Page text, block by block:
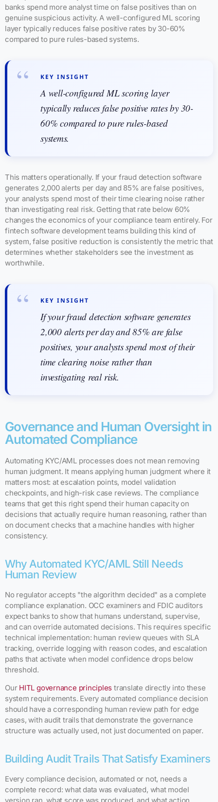
banks spend more analyst time on false positives than on
genuine suspicious activity. A well-configured ML scoring
layer typically reduces false positive rates by 30-60%
compared to pure rules-based systems.
KEY INSIGHT
A well-configured ML scoring layer
typically reduces false positive rates by 30-
60% compared to pure rules-based
systems.
This matters operationally. If your fraud detection software
generates 2,000 alerts per day and 85% are false positives,
your analysts spend most of their time clearing noise rather
than investigating real risk. Getting that rate below 60%
changes the economics of your compliance team entirely. For
fintech software development teams building this kind of
system, false positive reduction is consistently the metric that
determines whether stakeholders see the investment as
worthwhile.
KEY INSIGHT
If your fraud detection software generates
2,000 alerts per day and 85% are false
positives, your analysts spend most of their
time clearing noise rather than
investigating real risk.
Governance and Human Oversight in
Automated Compliance
Automating KYC/AML processes does not mean removing
human judgment. It means applying human judgment where it
matters most: at escalation points, model validation
checkpoints, and high-risk case reviews. The compliance
teams that get this right spend their human capacity on
decisions that actually require human reasoning, rather than
on document checks that a machine handles with higher
consistency.
Why Automated KYC/AML Still Needs
Human Review
No regulator accepts "the algorithm decided" as a complete
compliance explanation. OCC examiners and FDIC auditors
expect banks to show that humans understand, supervise,
and can override automated decisions. This requires specific
technical implementation: human review queues with SLA
tracking, override logging with reason codes, and escalation
paths that activate when model confidence drops below
threshold.
Our HITL governance principles translate directly into these
system requirements. Every automated compliance decision
should have a corresponding human review path for edge
cases, with audit trails that demonstrate the governance
structure was actually used, not just documented on paper.
Building Audit Trails That Satisfy Examiners
Every compliance decision, automated or not, needs a
complete record: what data was evaluated, what model